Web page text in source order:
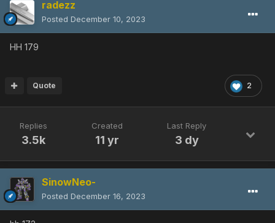
radezz
Posted December 10, 2023
HH 179
2
Quote
Replies
3.5k
Created
11 yr
Last Reply
3 dy
SinowNeo-
Posted December 16, 2023